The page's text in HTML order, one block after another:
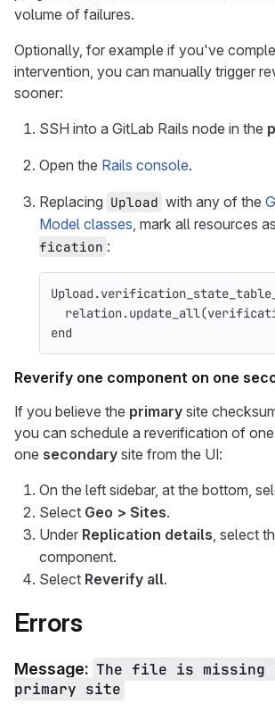
volume of failures.
Optionally, for example if you've
intervention, you can manually trigger
sooner:
SSH into a GitLab Rails node in the
Open the Rails console.
Replacing Upload with any of the
Model classes, mark all resources as
fication :
Upload .
relation.update_all(
end
Reverify one component on one
If you believe the primary site
you can schedule a reverification of
one secondary site from the UI:
On the left sidebar, at the bottom,
Select Geo > Sites.
Under Replication details, select
component.
Select Reverify all.
Errors
Message: The file is missing
primary site